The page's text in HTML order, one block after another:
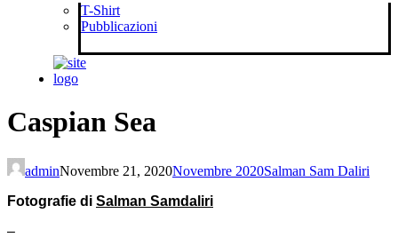
T-Shirt
Pubblicazioni
Caspian Sea
adminNovembre 21, 2020Novembre 2020Salman Sam Daliri
Fotografie di Salman Samdaliri
–